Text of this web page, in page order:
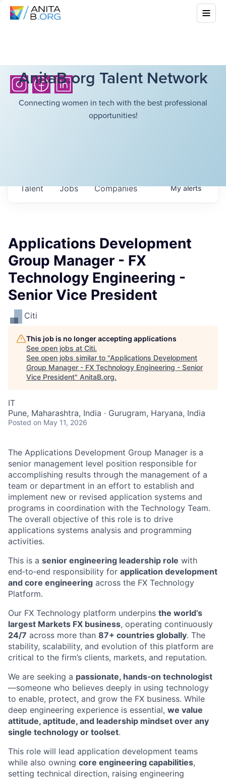
AnitaB.org Talent Network
Connecting women in tech with the best professional
opportunities!
Jobs Companies
Talent Myalerts
Applications Development
Group Manager - FX
Technology Engineering -
Senior Vice President
Citi
This job is no longer accepting applications
See open jobs at Citi.
See open jobs similar to "Applications Development
Group Manager - FX Technology Engineering - Senior
Vice President" AnitaB.org.
IT
Pune, Maharashtra, India · Gurugram, Haryana, India
Posted on May 11, 2026
The Applications Development Group Manager is a
senior management level position responsible for
accomplishing results through the management of a
team or department in an effort to establish and
implement new or revised application systems and
programs in coordination with the Technology Team.
The overall objective of this role is to drive
applications systems analysis and programming
activities.
This is a senior engineering leadership role with
end‑to‑end responsibility for application development
and core engineering across the FX Technology
Platform.
Our FX Technology platform underpins the world’s
largest Markets FX business, operating continuously
24/7 across more than 87+ countries globally. The
stability, scalability, and evolution of this platform are
critical to the firm’s clients, markets, and reputation.
We are seeking a passionate, hands‑on technologist
—someone who believes deeply in using technology
to enable, protect, and grow the FX business. While
deep engineering experience is essential, we value
attitude, aptitude, and leadership mindset over any
single technology or toolset.
This role will lead application development teams
while also owning core engineering capabilities,
setting technical direction, raising engineering